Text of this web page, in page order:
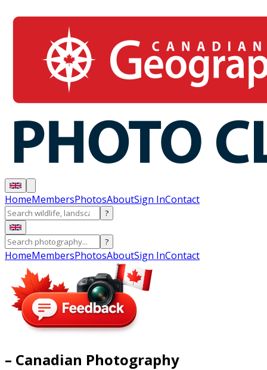
HomeMembersPhotosAboutSign InContact
?
?
HomeMembersPhotosAboutSign InContact
– Canadian Photography